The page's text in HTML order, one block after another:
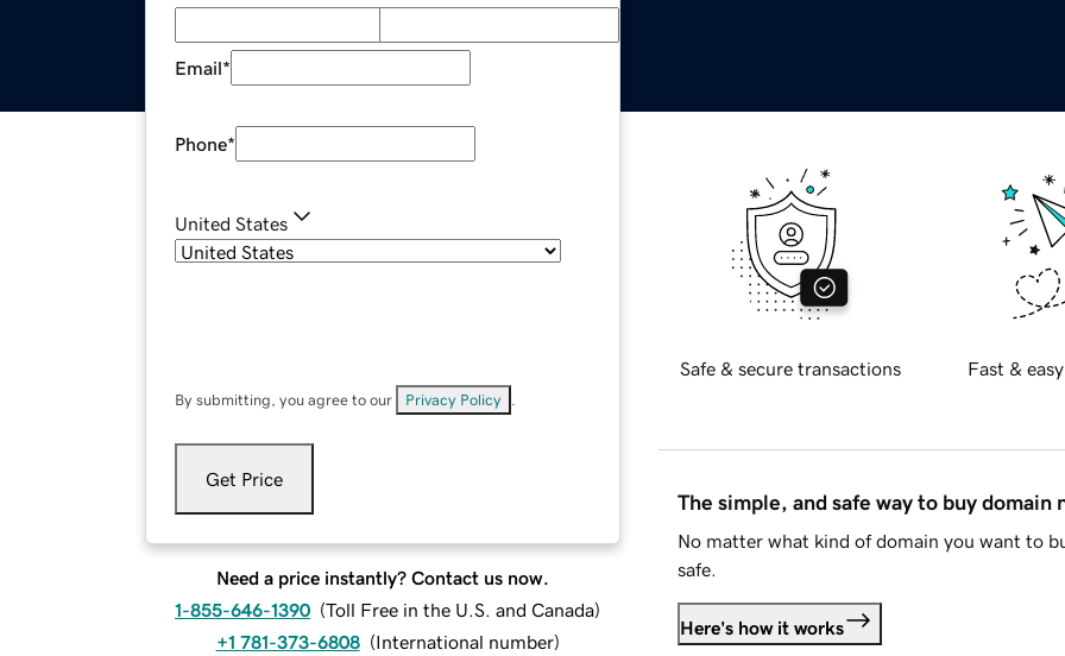
Email*
Phone*
United States
By submitting, you agree to our Privacy Policy
Get Price
Need a price instantly? Contact us now.
1-855-646-1390 (Toll Free in the U.S. and Canada)
+1 781-373-6808 (International number)
Safe & secure transactions Fast &
The simple, and safe way to buy domain
No matter what kind of domain you want to
safe.
Here's how it works